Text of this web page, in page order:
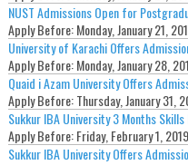
NUST Admissions Open for
Apply Before:Monday, January 21,
University of Karachi Offers
Apply Before:Monday, January 28,
Quaid i Azam University Offers
Apply Before:Thursday, January 31,
Sukkur IBA University 3 Months
Apply Before:Friday, February 1, 2019
Sukkur IBA University Offers